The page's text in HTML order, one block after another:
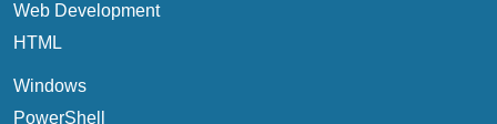
Web Development
HTML
Windows
PowerShell